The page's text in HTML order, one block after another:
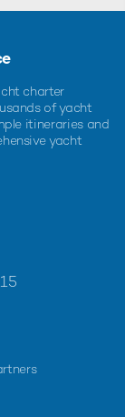
charter
of yacht
itineraries and
yacht